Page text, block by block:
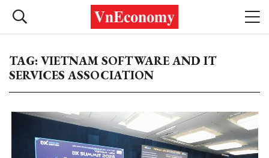
TAG: VIETNAM SOFTWARE AND IT
SERVICES ASSOCIATION